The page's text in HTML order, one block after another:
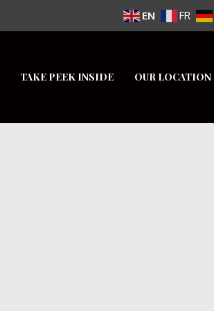
EN FR
TAKE PEEK INSIDE OUR LOCATION